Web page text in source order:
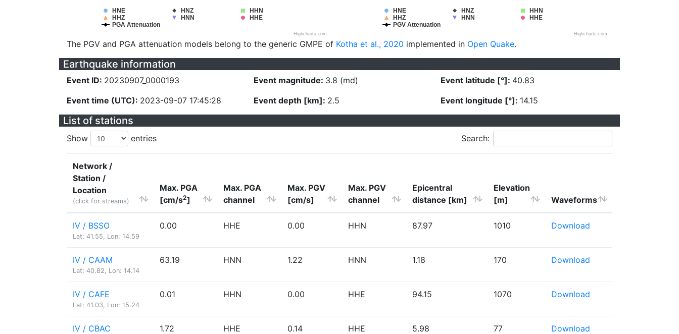
HNE HNZ
HHN
HHZ
HNN
HHE
PGA Attenuation
Highcharts.com
HNE HNZ
HHN
HHZ
HNN
HHE
PGV Attenuation
Highcharts.com
The PGV and PGA attenuation models belong to the generic GMPE of Kotha et al., 2020 implemented in Open Quake.
Earthquake information
Event ID: 20230907_0000193
Event time (UTC): 2023-09-07 17:45:28
Event magnitude: 3.8 (md)
Event depth [km]: 2.5
Event latitude [°]: 40.83
Event longitude [°]: 14.15
List of stations
Show entries Search:
Network /
Station /
Location
(click for streams)
Max. PGA
[cm/s2]
Max. PGA
channel
Max. PGV
[cm/s]
Max. PGV
channel
Epicentral
distance [km]
Elevation
[m]
Waveforms
IV / BSSO
Lat: 41.55, Lon: 14.59
0.00 HHE 0.00 HHN 87.97 1010 Download
IV / CAAM
Lat: 40.82, Lon: 14.14
63.19 HNN 1.22 HNN 1.18 170 Download
IV / CAFE
Lat: 41.03, Lon: 15.24
0.01 HHN 0.00 HHE 94.15 1070 Download
IV / CBAC 1.72 HHE 0.14 HHE 5.98 77 Download